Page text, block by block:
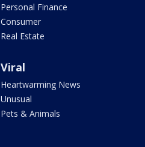
Personal Finance
Consumer
Real Estate
Viral
Heartwarming News
Unusual
Pets & Animals